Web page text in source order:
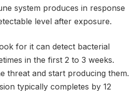
system produces in response
level after exposure.
for it can detect bacterial
in the first 2 to 3 weeks.
threat and start producing them.
typically completes by 12